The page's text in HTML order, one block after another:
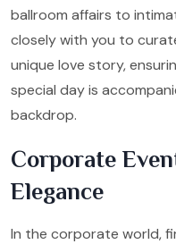
ballroom affairs to
closely with you to
unique love story,
special day is
backdrop.
Corporate
Elegance
In the corporate world,